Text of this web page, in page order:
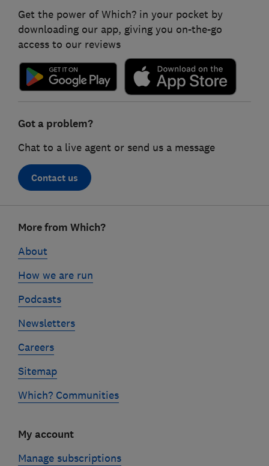
Get the power of Which? in your pocket by
downloading our app, giving you on-the-go
access to our reviews
Got a problem?
Chat to a live agent or send us a message
Contact us
linksMore from Which?
About
How we are run
Podcasts
Newsletters
Careers
Sitemap
Which? Communities
My account
Manage subscriptions